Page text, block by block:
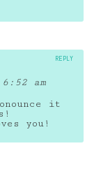
am
it
you!
REPLY